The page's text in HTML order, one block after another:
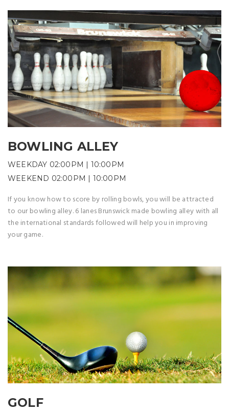
BOWLING ALLEY
WEEKDAY 02:00PM | 10:00PM
WEEKEND 02:00PM | 10:00PM
If you know how to score by rolling bowls, you will be attracted
to our bowling alley. 6 lanes Brunswick made bowling alley with all
the international standards followed will help you in improving
your game.
GOLF